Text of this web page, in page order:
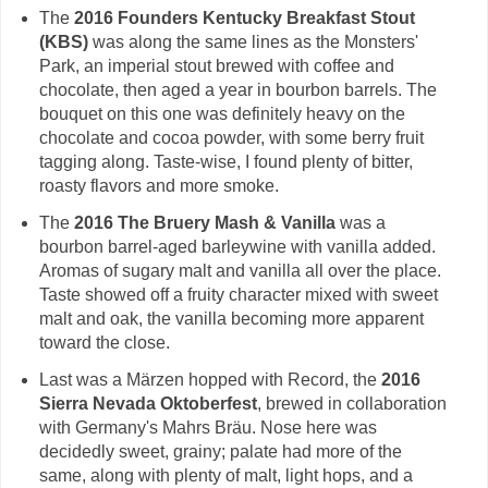
The 2016 Founders Kentucky Breakfast Stout
(KBS)was along the same lines as the Monsters'
Park, an imperial stout brewed with coffee and
chocolate, then aged a year in bourbon barrels. The
bouquet on this one was definitely heavy on the
chocolate and cocoa powder, with some berry fruit
tagging along. Taste-wise, I found plenty of bitter,
roasty flavors and more smoke.
The 2016 The Bruery Mash & Vanillawas a
bourbon barrel-aged barleywine with vanilla added.
Aromas of sugary malt and vanilla all over the place.
Taste showed off a fruity character mixed with sweet
malt and oak, the vanilla becoming more apparent
toward the close.
Last was a Märzen hopped with Record, the 2016
Sierra Nevada Oktoberfest, brewed in collaboration
with Germany's Mahrs Bräu. Nose here was
decidedly sweet, grainy; palate had more of the
same, along with plenty of malt, light hops, and a